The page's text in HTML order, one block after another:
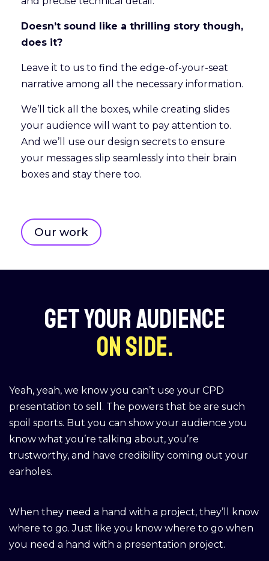
Doesn’t sound like a thrilling story though,
does it?
Leave it to us to find the edge-of-your-seat
narrative among all the necessary information.
We’ll tick all the boxes, while creating slides
your audience will want to pay attention to.
And we’ll use our design secrets to ensure
your messages slip seamlessly into their brain
boxes and stay there too.
Our work
Get your audience
on side.
Yeah, yeah, we know you can’t use your CPD
presentation to sell. The powers that be are such
spoil sports. But you can show your audience you
know what you’re talking about, you’re
trustworthy, and have credibility coming out your
earholes.
When they need a hand with a project, they’ll know
where to go. Just like you know where to go when
you need a hand with a presentation project.